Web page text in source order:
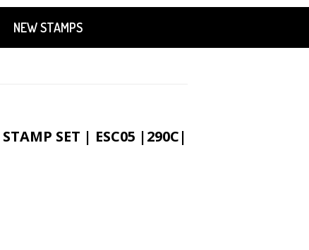
NEW STAMPS
SET | ESC05 |290C|